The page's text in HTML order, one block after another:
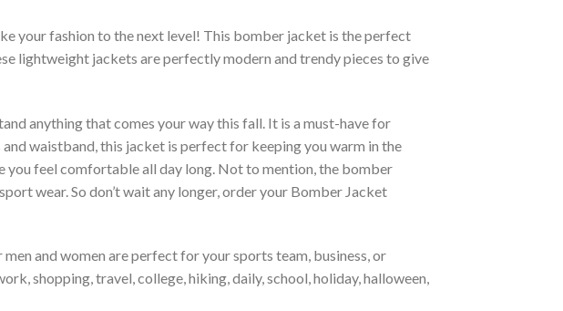
your fashion to the next level! This bomber jacket is the perfect
lightweight jackets are perfectly modern and trendy pieces to give
anything that comes your way this fall. It is a must-have for
waistband, this jacket is perfect for keeping you warm in the
feel comfortable all day long. Not to mention, the bomber
wear. So don’t wait any longer, order your Bomber Jacket
and women are perfect for your sports team, business, or
shopping, travel, college, hiking, daily, school, holiday, halloween,